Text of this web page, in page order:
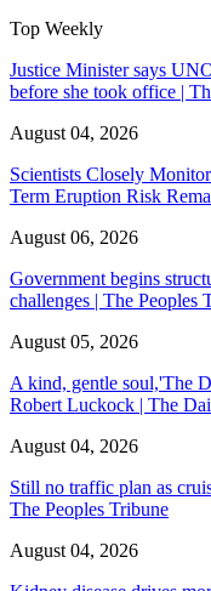
Top Weekly
Justice Minister says
before she took office |
August 04, 2026
Scientists Closely
Term Eruption Risk
August 06, 2026
Government begins
challenges | The Peoples
August 05, 2026
A kind, gentle soul,'The
Robert Luckock | The
August 04, 2026
Still no traffic plan as
The Peoples Tribune
August 04, 2026